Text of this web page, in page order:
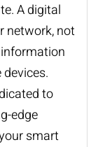
A digital
network, not
to
edge
smart